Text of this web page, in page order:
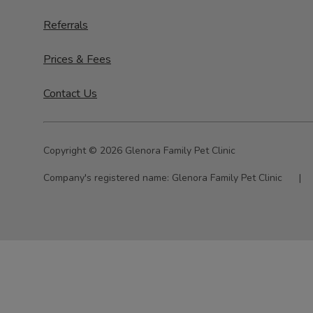
Referrals
Prices & Fees
Contact Us
Copyright © 2026 Glenora Family Pet Clinic
Company's registered name: Glenora Family Pet Clinic |